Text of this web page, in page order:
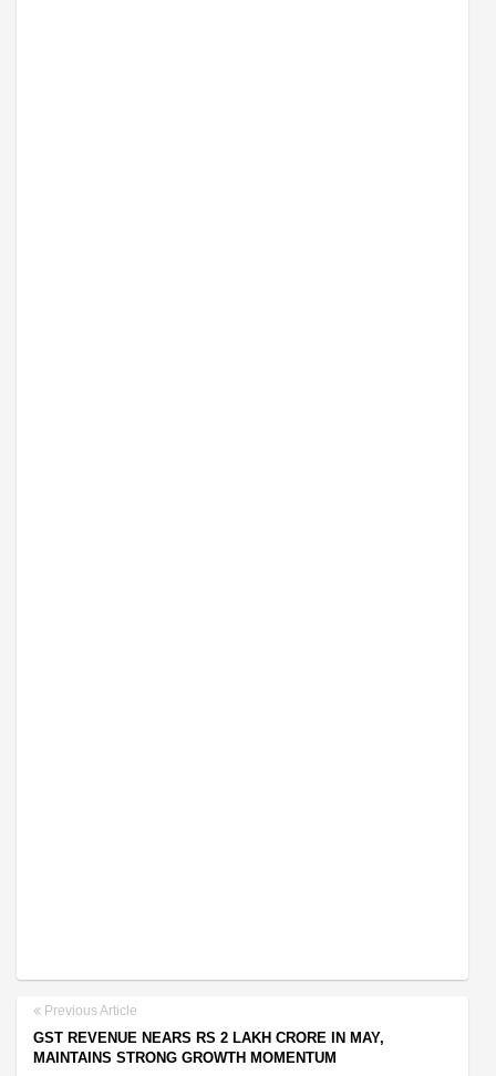
Previous Article
GST REVENUE NEARS RS 2 LAKH CRORE IN MAY,
MAINTAINS STRONG GROWTH MOMENTUM